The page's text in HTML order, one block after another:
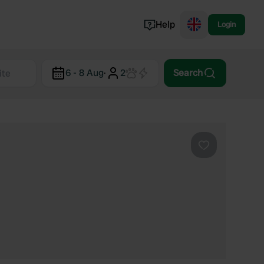
Norway
Help Login
6 - 8 Aug· 2 Search